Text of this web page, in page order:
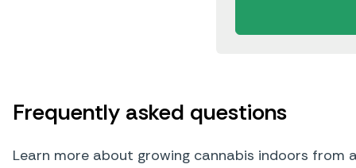
Frequently asked questions
Learn more about growing cannabis indoors from